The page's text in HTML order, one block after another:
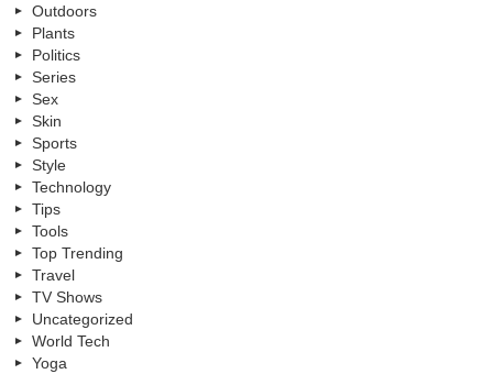
Outdoors
Plants
Politics
Series
Sex
Skin
Sports
Style
Technology
Tips
Tools
Top Trending
Travel
TV Shows
Uncategorized
World Tech
Yoga